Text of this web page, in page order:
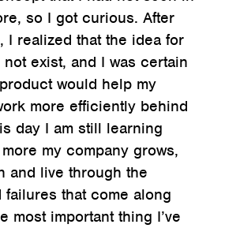
so I got curious. After
I realized that the idea for
exist, and I was certain
would help my
more efficiently behind
day I am still learning
my company grows,
and live through the
that come along
most important thing I’ve